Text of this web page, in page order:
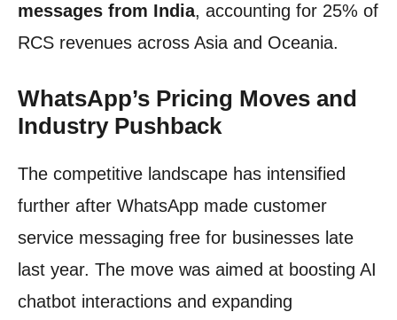
messages from India, accounting for 25% of
RCS revenues across Asia and Oceania.
WhatsApp’s Pricing Moves and
Industry Pushback
The competitive landscape has intensified
further after WhatsApp made customer
service messaging free for businesses late
last year. The move was aimed at boosting AI
chatbot interactions and expanding